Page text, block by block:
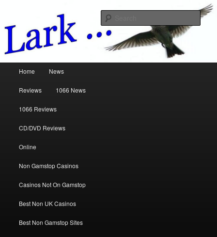
www.larkreviews.co.uk
Skip to primary content
Skip to secondary content
Home News
Reviews 1066 News
1066 Reviews
CD/DVD Reviews
Online
Non Gamstop Casinos
Casinos Not On Gamstop
Best Non UK Casinos
Best Non Gamstop Sites